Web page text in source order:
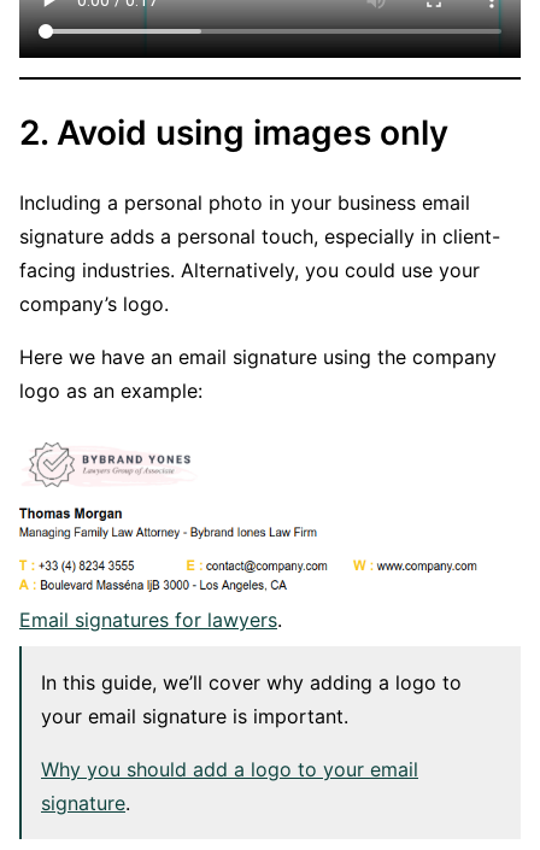
2. Avoid using images only
Including a personal photo in your business email
signature adds a personal touch, especially in client-
facing industries. Alternatively, you could use your
company’s logo.
Here we have an email signature using the company
logo as an example:
Email signatures for lawyers.
In this guide, we’ll cover why adding a logo to
your email signature is important.
Why you should add a logo to your email
signature.